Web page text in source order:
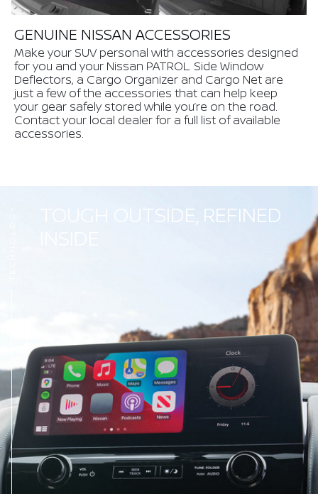
GENUINE NISSAN ACCESSORIES
Make your SUV personal with accessories designed
for you and your Nissan PATROL. Side Window
Deflectors, a Cargo Organizer and Cargo Net are
just a few of the accessories that can help keep
your gear safely stored while you’re on the road.
Contact your local dealer for a full list of available
accessories.
TOUGH OUTSIDE, REFINED